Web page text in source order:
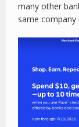
many other
same company